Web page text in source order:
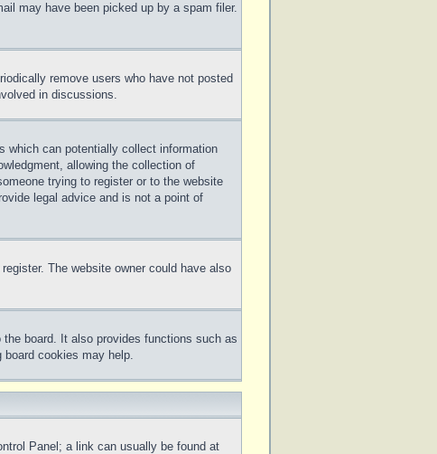
may have been picked up by a spam filer.
remove users who have not posted
in discussions.
which can potentially collect information
allowing the collection of
trying to register or to the website
legal advice and is not a point of
The website owner could have also
board. It also provides functions such as
board cookies may help.
Panel; a link can usually be found at